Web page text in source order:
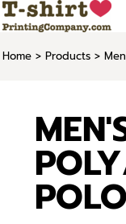
Home > Products >